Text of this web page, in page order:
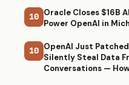
10 Oracle Closes $16B
Power OpenAI in
10 OpenAI Just
Silently Steal Data
Conversations —